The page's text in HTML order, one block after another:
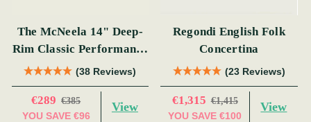
The McNeela 14" Deep-
Rim Classic Performance
Bodhrán
(38 Reviews)
€289 €385
YOU SAVE €96
View
Regondi English Folk
Concertina
(23 Reviews)
€1,315 €1,415
YOU SAVE €100
View